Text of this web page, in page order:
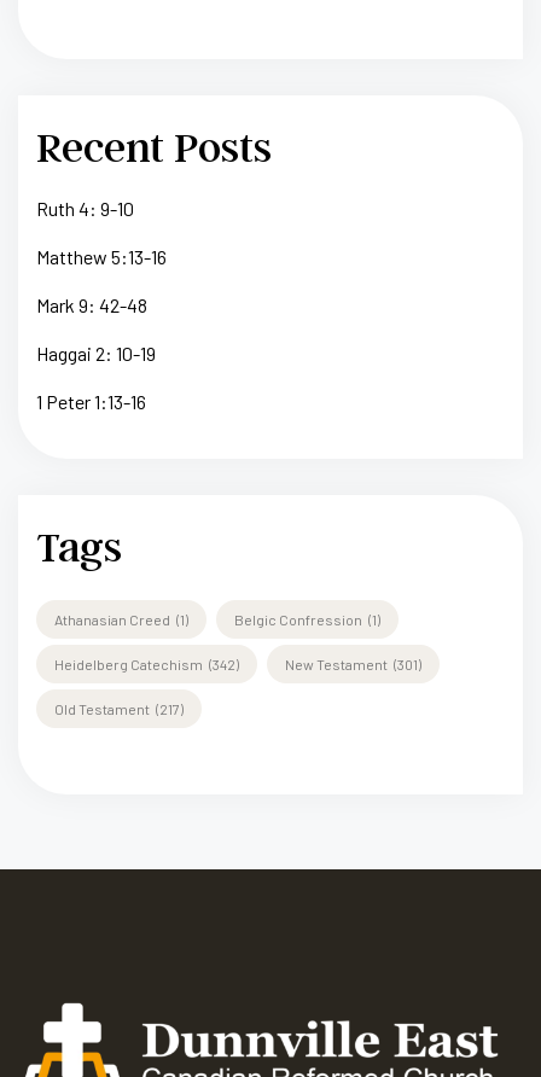
Recent Posts
Ruth 4: 9-10
Matthew 5:13-16
Mark 9: 42-48
Haggai 2: 10-19
1 Peter 1:13-16
Tags
Athanasian Creed (1) Belgic Confression (1)
Heidelberg Catechism (342) New Testament (301)
Old Testament (217)